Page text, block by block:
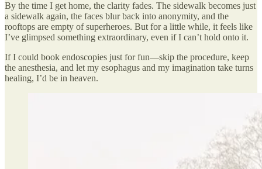
By the time I get home, the clarity fades. The sidewalk becomes just
a sidewalk again, the faces blur back into anonymity, and the
rooftops are empty of superheroes. But for a little while, it feels like
I’ve glimpsed something extraordinary, even if I can’t hold onto it.
If I could book endoscopies just for fun—skip the procedure, keep
the anesthesia, and let my esophagus and my imagination take turns
healing, I’d be in heaven.